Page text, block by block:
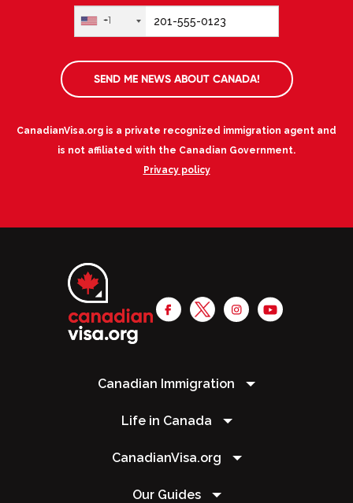
+1
SEND ME NEWS ABOUT CANADA!
CanadianVisa.org is a private recognized immigration agent and
is not affiliated with the Canadian Government.
Privacy policy
Canadian Immigration
Life in Canada
CanadianVisa.org
Our Guides